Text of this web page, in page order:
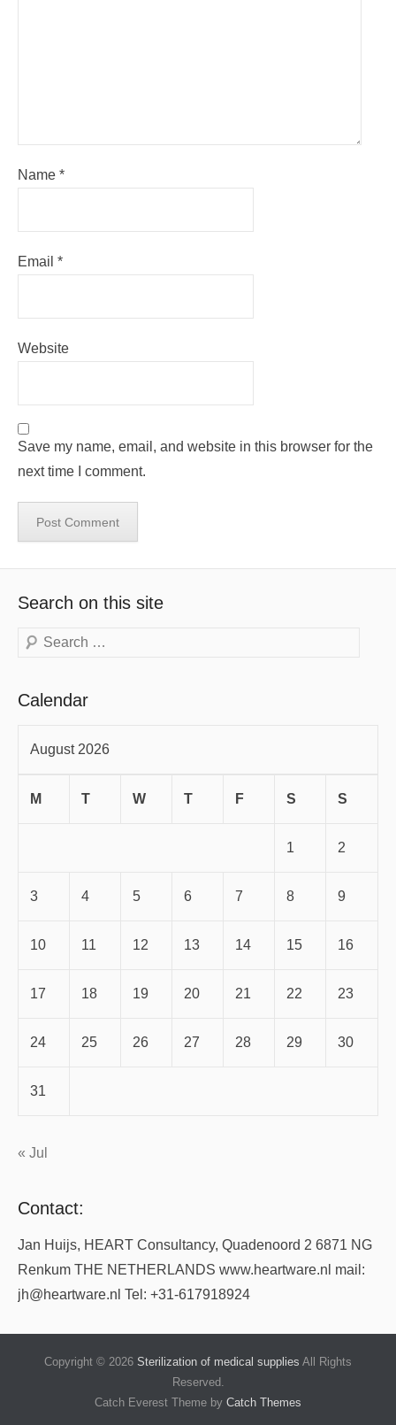
Name *
Email *
Website
Save my name, email, and website in this browser for the
next time I comment.
Search on this site
Search
Calendar
August 2026
M T W T F S S
1 2
3 4 5 6 7 8 9
10 11 12 13 14 15 16
17 18 19 20 21 22 23
24 25 26 27 28 29 30
31
« Jul
Contact:
Jan Huijs, HEART Consultancy, Quadenoord 2 6871 NG
Renkum THE NETHERLANDS www.heartware.nl mail:
jh@heartware.nl Tel: +31-617918924
Copyright © 2026 Sterilization of medical supplies All Rights
Reserved.
Catch Everest Theme by Catch Themes